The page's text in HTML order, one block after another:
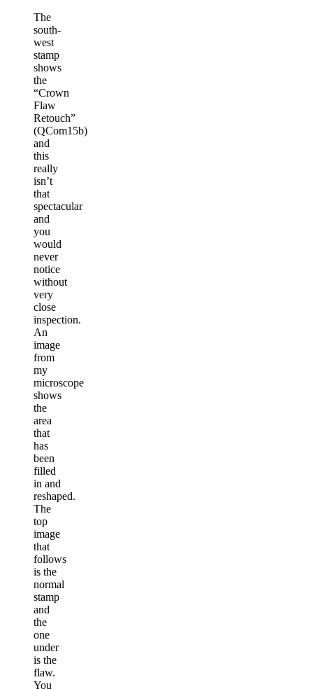
The
south-
west
stamp
shows
the
“Crown
Flaw
Retouch”
(QCom15b)
and
this
really
isn’t
that
spectacular
and
you
would
never
notice
without
very
close
inspection.
An
image
from
my
microscope
shows
the
area
that
has
been
filled
in and
reshaped.
The
top
image
that
follows
is the
normal
stamp
and
the
one
under
is the
flaw.
You